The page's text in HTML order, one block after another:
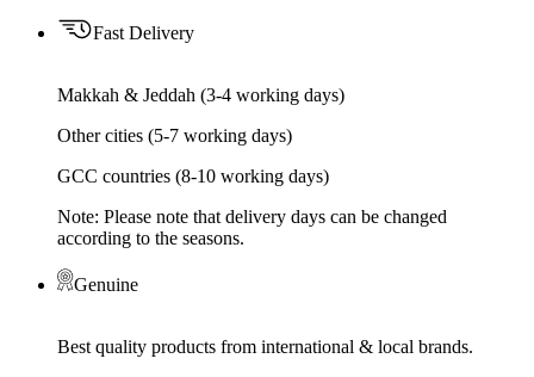
Fast Delivery
Makkah & Jeddah (3-4 working days)
Other cities (5-7 working days)
GCC countries (8-10 working days)
Note: Please note that delivery days can be changed
according to the seasons.
Genuine
Best quality products from international & local brands.